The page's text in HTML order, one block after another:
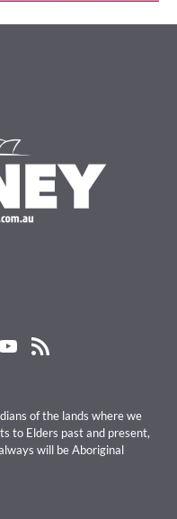
YouTube
RSS Feed
of the lands where we
to Elders past and present,
will be Aboriginal